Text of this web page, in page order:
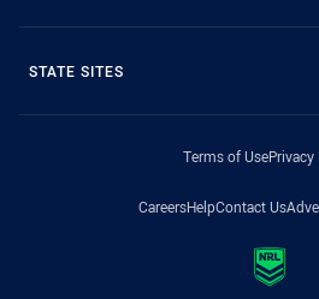
STATE SITES
Terms of UsePrivacy
CareersHelpContact Us